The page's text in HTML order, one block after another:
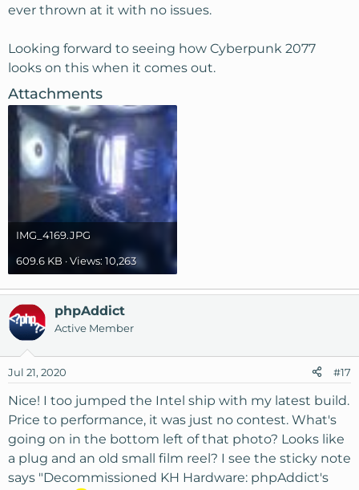
ever thrown at it with no issues.
Looking forward to seeing how Cyberpunk 2077
looks on this when it comes out.
Attachments
IMG_4169.JPG
609.6 KB · Views: 10,263
phpAddict
Active Member
Jul 21, 2020 #17
Nice! I too jumped the Intel ship with my latest build.
Price to performance, it was just no contest. What's
going on in the bottom left of that photo? Looks like
a plug and an old small film reel? I see the sticky note
says "Decommissioned KH Hardware: phpAddict's